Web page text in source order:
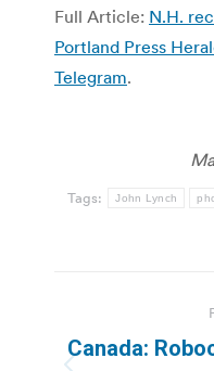
Full Article: N.H.
Portland Press
Telegram.
Tags: John Lynch
Canada: